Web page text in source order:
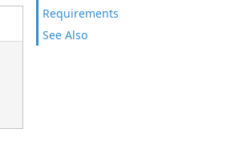
Requirements
See Also